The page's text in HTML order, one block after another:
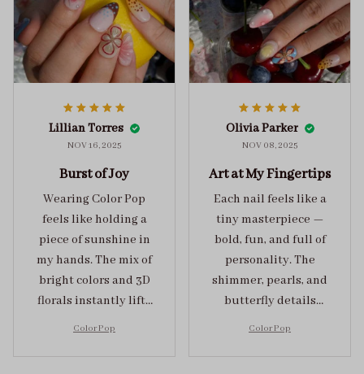
Lillian Torres
NOV 16, 2025
Burst of Joy
Wearing Color Pop
feels like holding a
piece of sunshine in
my hands. The mix of
bright colors and 3D
florals instantly lifts
Color Pop
Olivia Parker
NOV 08, 2025
Art at My Fingertips
Each nail feels like a
tiny masterpiece —
bold, fun, and full of
personality. The
shimmer, pearls, and
butterfly details
Color Pop